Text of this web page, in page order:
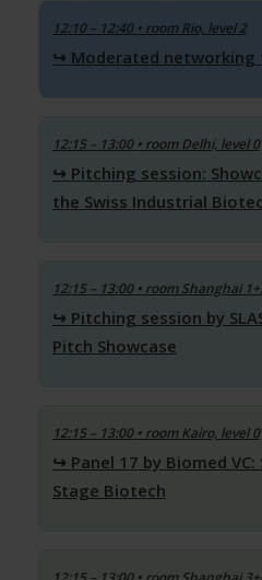
12:10 – 12:40 • room Rio, level 2
Moderated networking
12:15 – 13:00 • room Delhi, level 0
Pitching session:
the Swiss Industrial
12:15 – 13:00 • room Shanghai
Pitching session by
Pitch Showcase
12:15 – 13:00 • room Kairo, level 0
Panel 17 by Biomed
Stage Biotech